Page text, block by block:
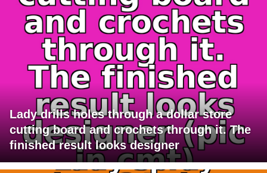
Lady drills holes through a dollar store
cutting board and crochets through it. The
finished result looks designer